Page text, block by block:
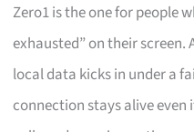
Zero1 is the one for people
exhausted” on their
local data kicks in under a
connection stays alive even